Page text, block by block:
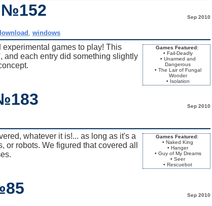
№152 Sep 2010
windows
Games Featured:
• Fail-Deadly
• Unarmed and
Dangerous
• The Lair of Fungal
Wonder
• Isolation
games to play! This
and each entry did something slightly
Sep 2010
Games Featured:
• Naked King
• Hanger
• Guy of My Dreams
• Seer
• Rescuebot
whatever it is!... as long as it's a
robots. We figured that covered all
Sep 2010